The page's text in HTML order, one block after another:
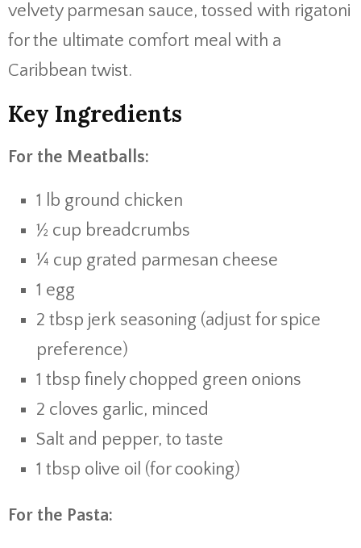
velvety parmesan sauce, tossed with rigatoni
forthe ultimate comfort meal with a
Caribbean twist.
Key Ingredients
For the Meatballs:
1 lb ground chicken
½ cup breadcrumbs
¼ cup grated parmesan cheese
1 egg
2 tbsp jerk seasoning (adjust for spice
preference)
1 tbsp finely chopped green onions
2 cloves garlic, minced
Salt and pepper, to taste
1 tbsp olive oil (for cooking)
For the Pasta: